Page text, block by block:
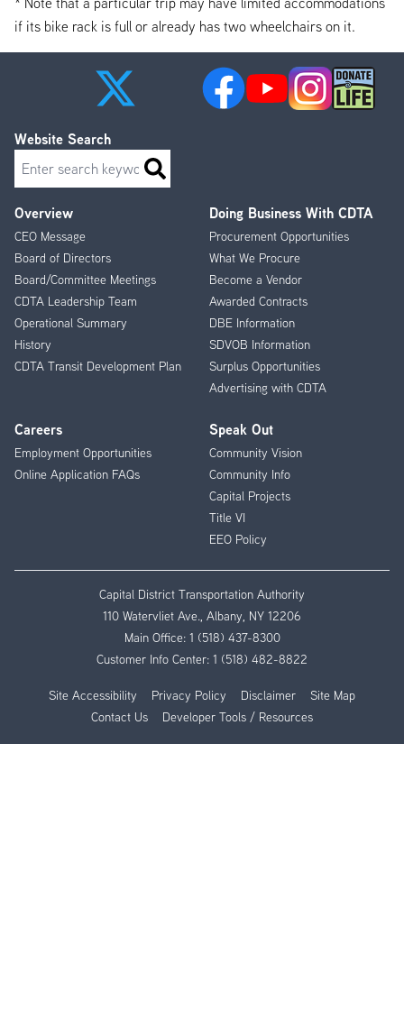
if its bike rack is full or already has two wheelchairs on it.
Footer
Menu
Overview
CEO Message
Board of Directors
Board/Committee Meetings
CDTA Leadership Team
Operational Summary
History
CDTA Transit Development Plan
Doing Business With CDTA
Procurement Opportunities
What We Procure
Become a Vendor
Awarded Contracts
DBE Information
SDVOB Information
Surplus Opportunities
Advertising with CDTA
Careers
Employment Opportunities
Online Application FAQs
Speak Out
Community Vision
Community Info
Capital Projects
Title VI
EEO Policy
Website Search
Search
Capital District Transportation Authority
110 Watervliet Ave., Albany, NY 12206
Main Office: 1 (518) 437-8300
Customer Info Center: 1 (518) 482-8822
Site Accessibility Privacy Policy Disclaimer
Site Map
Contact Us
Developer Tools / Resources